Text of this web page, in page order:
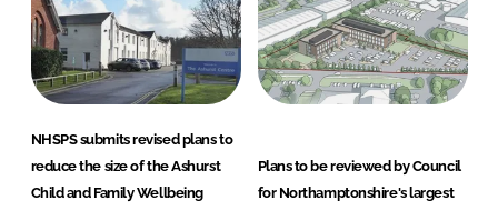
NHSPS submits revised plans to
reduce the size of the Ashurst
Child and Family Wellbeing
Plans to be reviewed by Council
for Northamptonshire's largest